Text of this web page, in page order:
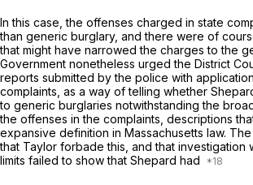
In this case, the offenses charged in state
than generic burglary, and there were of
that might have narrowed the charges to the
Government nonetheless urged the District
reports submitted by the police with
complaints, as a way of telling whether
to generic burglaries notwithstanding the
the offenses in the complaints, descriptions
expansive definition in Massachusetts law.
that Taylor forbade this, and that investigation
limits failed to show that Shepard had